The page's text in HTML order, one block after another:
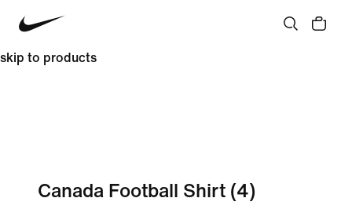
skip to products
Canada Football Shirt (4)